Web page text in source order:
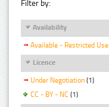
Filter by:
Availability
Available - Restricted Use
Licence
Under Negotiation (1)
CC - BY - NC (1)